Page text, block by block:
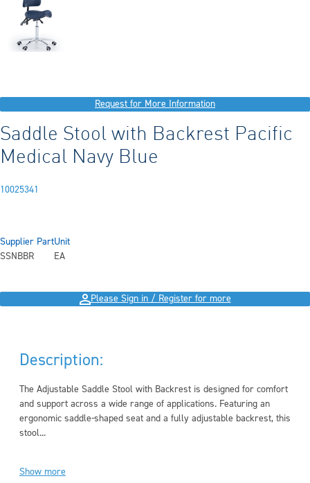
Request for More Information
Saddle Stool with Backrest Pacific
Medical Navy Blue
10025341
Supplier Part
SSNBBR
Unit
EA
Please Sign in / Register for more
Description:
The Adjustable Saddle Stool with Backrest is designed for comfort
and support across a wide range of applications. Featuring an
ergonomic saddle-shaped seat and a fully adjustable backrest, this
stool...
Show more